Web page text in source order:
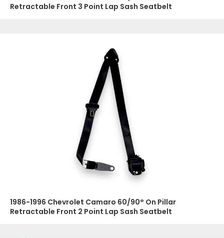
Retractable Front 3 Point Lap Sash Seatbelt
1986-1996 Chevrolet Camaro 60/90° On Pillar
Retractable Front 2 Point Lap Sash Seatbelt